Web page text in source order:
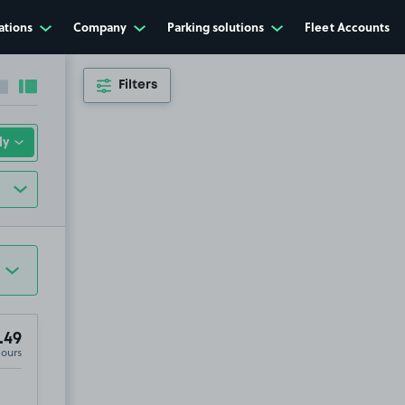
Company Parking solutions Fleet Accounts
Collapse sidebar
Expand sidebarFilters